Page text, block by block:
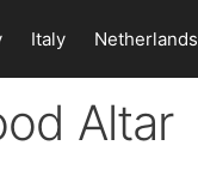
Italy Netherlands
Altar